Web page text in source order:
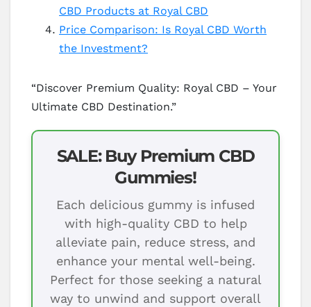
CBD Products at Royal CBD
Price Comparison: Is Royal CBD Worth
the Investment?
“Discover Premium Quality: Royal CBD – Your
Ultimate CBD Destination.”
SALE: Buy Premium CBD
Gummies!
Each delicious gummy is infused
with high-quality CBD to help
alleviate pain, reduce stress, and
enhance your mental well-being.
Perfect for those seeking a natural
way to unwind and support overall